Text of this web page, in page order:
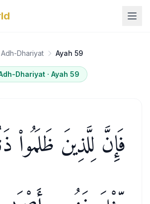
Adh-Dhariyat Ayah 59
Dhariyat· Ayah 59
فَإِنَّ لِلَّذِينَ ظَلَمُوا۟